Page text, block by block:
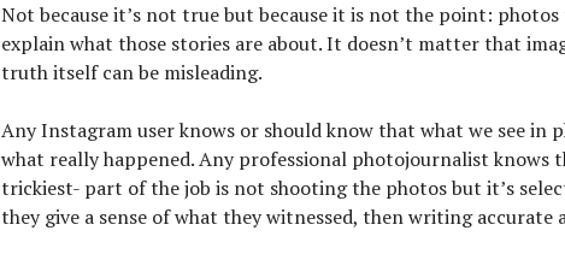
Not because it’s not true but because it is not the point:
explain what those stories are about. It doesn’t matter that
truth itself can be misleading.
Any Instagram user knows or should know that what we see in
what really happened. Any professional photojournalist knows
trickiest- part of the job is not shooting the photos but it’s
they give a sense of what they witnessed, then writing accurate